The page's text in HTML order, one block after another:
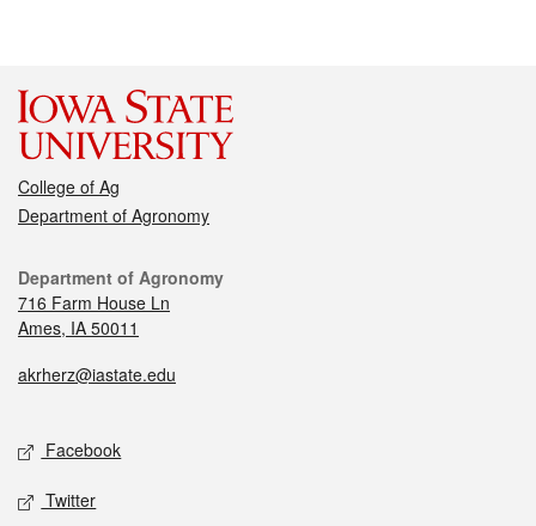
College of Ag
Department of Agronomy
Department of Agronomy
716 Farm House Ln
Ames, IA 50011
akrherz@iastate.edu
Facebook
Twitter